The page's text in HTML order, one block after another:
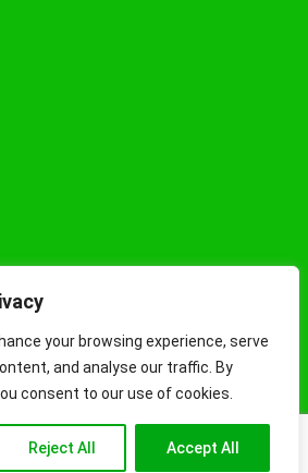
your browsing experience, serve
and analyse our traffic. By
consent to our use of cookies.
Reject All Accept All